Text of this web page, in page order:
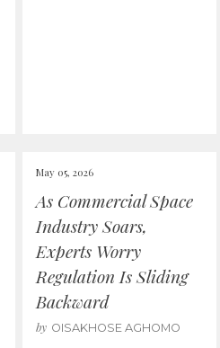
May 05, 2026
As Commercial Space
Industry Soars,
Experts Worry
Regulation Is Sliding
Backward
by OISAKHOSE AGHOMO